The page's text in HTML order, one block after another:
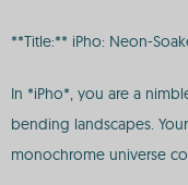
**Title:** iPho: Neon-
In *iPho*, you are a
bending landscapes.
monochrome universe